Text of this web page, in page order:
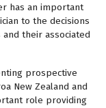
has an important
to the decisions
their associated
prospective
New Zealand and
role providing